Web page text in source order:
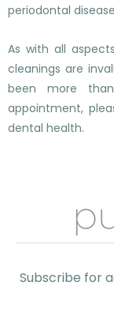
periodontal
As with all
cleanings are
been more
appointment,
dental health.
Subscribe for